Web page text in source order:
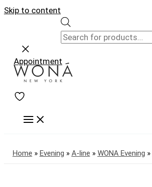
Skip to content
Appointment
Home » Evening » A-line » WONA Evening »